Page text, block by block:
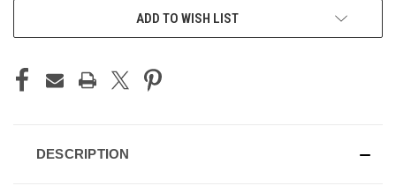
ADD TO WISH LIST
DESCRIPTION